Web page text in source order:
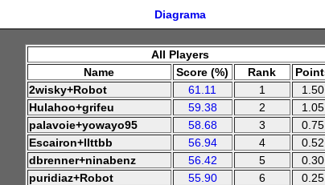
Diagrama
All Players
Name
Score (%) Rank
2wisky+Robot
61.11 1
1.50
Hulahoo+grifeu
59.38 2
1.05
palavoie+yowayo95
58.68 3
0.75
Escairon+llttbb
56.94 4
0.52
dbrenner+ninabenz
56.42 5
0.30
puridiaz+Robot
55.90 6
0.25